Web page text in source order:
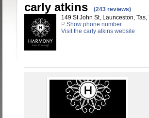
carly atkins
(243 reviews)
149 St John St, Launceston,
P Show phone number
Visit the carly atkins website